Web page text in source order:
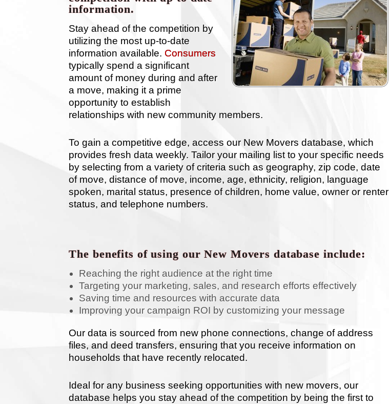
information.
Stay ahead of the competition by
utilizing the most up-to-date
information available. Consumers
typically spend a significant
amount of money during and after
a move, making it a prime
opportunity to establish
relationships with new community members.
To gain a competitive edge, access our New Movers database, which
provides fresh data weekly. Tailor your mailing list to your specific needs
by selecting from a variety of criteria such as geography, zip code, date
of move, distance of move, income, age, ethnicity, religion, language
spoken, marital status, presence of children, home value, owner or renter
status, and telephone numbers.
The benefits of using our New Movers database include:
Reaching the right audience at the right time
Targeting your marketing, sales, and research efforts effectively
Saving time and resources with accurate data
Improving your campaign ROI by customizing your message
Our data is sourced from new phone connections, change of address
files, and deed transfers, ensuring that you receive information on
households that have recently relocated.
Ideal for any business seeking opportunities with new movers, our
database helps you stay ahead of the competition by being the first to